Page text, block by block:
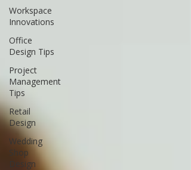
Workspace
Innovations
Office
Design Tips
Project
Management
Tips
Retail
Design
Wedding
Shop
Design